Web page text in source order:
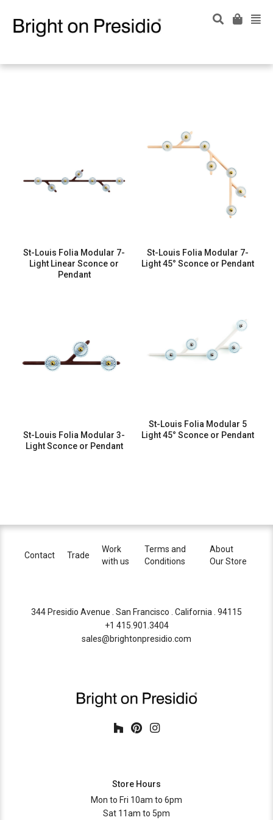
St-Louis Folia Modular 7-
Light Linear Sconce or
Pendant
St-Louis Folia Modular 7-
Light 45° Sconce or Pendant
St-Louis Folia Modular 5
Light 45° Sconce or Pendant
St-Louis Folia Modular 3-
Light Sconce or Pendant
Contact Trade
Work
with us
Terms and
Conditions
About
Our Store
344 Presidio Avenue . San Francisco . California . 94115
+1 415.901.3404
sales@brightonpresidio.com
Store Hours
Mon to Fri 10am to 6pm
Sat 11am to 5pm